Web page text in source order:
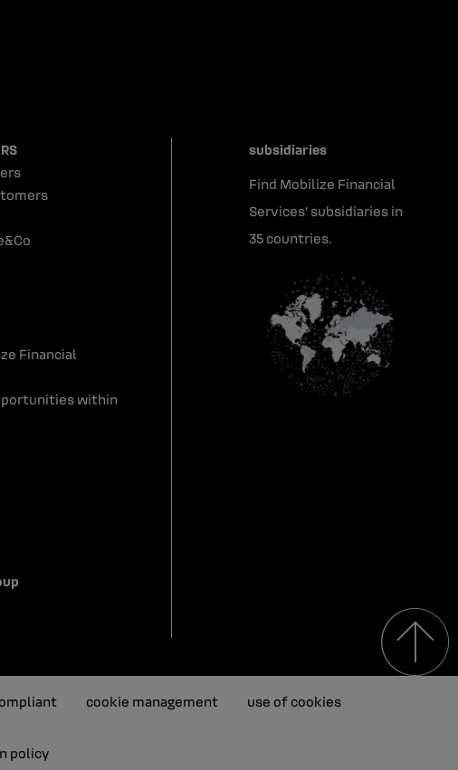
Financial
within
subsidiaries
Find Mobilize Financial
Services' subsidiaries in
35 countries.
cookie management use of cookies
policy